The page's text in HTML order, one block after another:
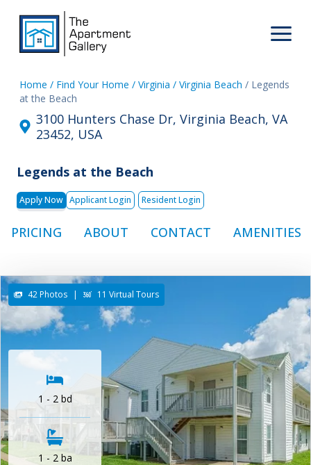
Home / Find Your Home / Virginia / Virginia Beach / Legends
at the Beach
3100 Hunters Chase Dr, Virginia Beach, VA
23452, USA
Legends at the Beach
Apply Now Applicant Login Resident Login
PRICING ABOUT CONTACT AMENITIES
42 Photos | 11 Virtual Tours
1 - 2 bd
1 - 2 ba